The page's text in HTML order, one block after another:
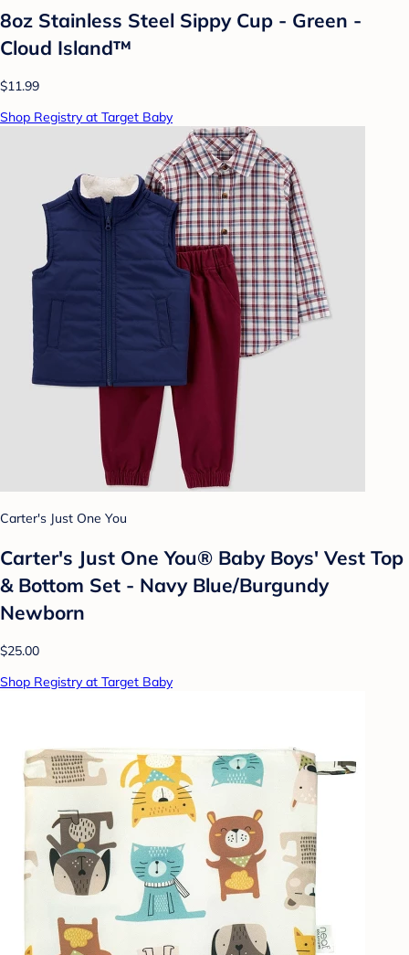
8oz Stainless Steel Sippy Cup - Green -
Cloud Island™
$11.99
Shop Registry at Target Baby
Carter's Just One You
Carter's Just One You® Baby Boys' Vest Top
& Bottom Set - Navy Blue/Burgundy
Newborn
$25.00
Shop Registry at Target Baby